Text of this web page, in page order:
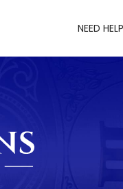
NEED